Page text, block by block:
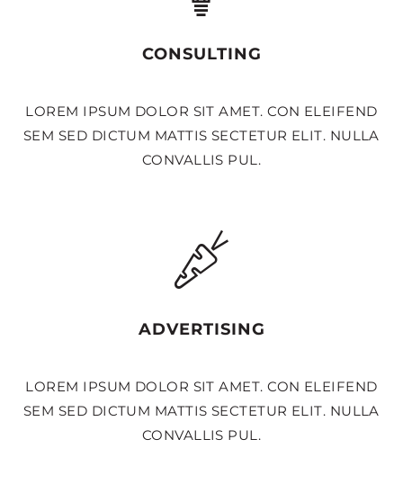
CONSULTING
LOREM IPSUM DOLOR SIT AMET. CON ELEIFEND
SEM SED DICTUM MATTIS SECTETUR ELIT. NULLA
CONVALLIS PUL.
ADVERTISING
LOREM IPSUM DOLOR SIT AMET. CON ELEIFEND
SEM SED DICTUM MATTIS SECTETUR ELIT. NULLA
CONVALLIS PUL.